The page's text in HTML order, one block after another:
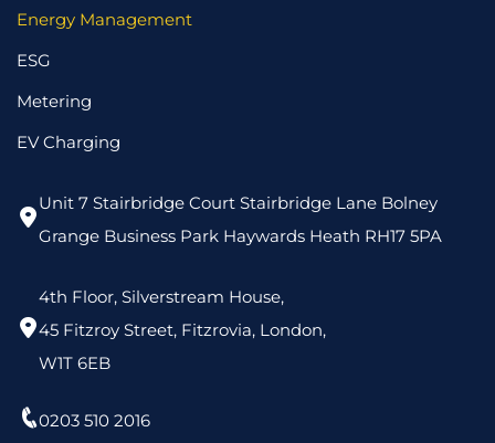
Energy Management
ESG
Metering
EV Charging
Unit 7 Stairbridge Court Stairbridge Lane Bolney
Grange Business Park Haywards Heath RH17 5PA
4th Floor, Silverstream House,
45 Fitzroy Street, Fitzrovia, London,
W1T 6EB
0203 510 2016